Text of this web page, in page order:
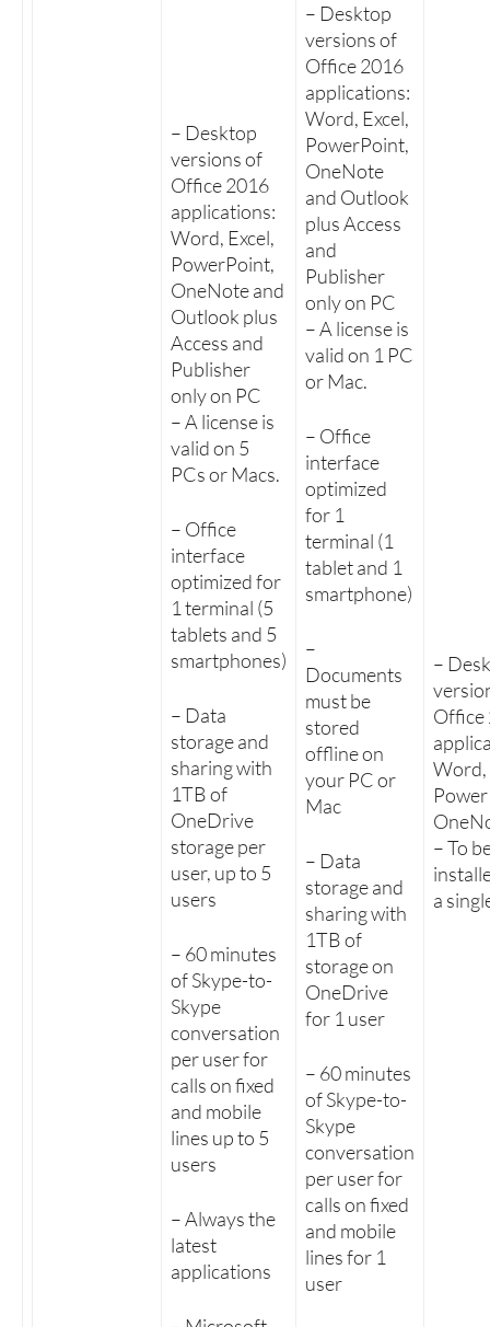
– Desktop
versions of
Office 2016
applications:
Word, Excel,
PowerPoint,
OneNote and
Outlook plus
Access and
Publisher
only on PC
– A license is
valid on 5
PCs or Macs.
– Office
interface
optimized for
1 terminal (5
tablets and 5
smartphones)
– Data
storage and
sharing with
1TB of
OneDrive
storage per
user, up to 5
users
– 60 minutes
of Skype-to-
Skype
conversation
per user for
calls on fixed
and mobile
lines up to 5
users
– Always the
latest
applications
– Desktop
versions of
Office 2016
applications:
Word, Excel,
PowerPoint,
OneNote
and Outlook
plus Access
and
Publisher
only on PC
– A license is
valid on 1 PC
or Mac.
– Office
interface
optimized
for 1
terminal (1
tablet and 1
smartphone)
–
Documents
must be
stored
offline on
your PC or
Mac
– Data
storage and
sharing with
1TB of
storage on
OneDrive
for 1 user
– 60 minutes
of Skype-to-
Skype
conversation
per user for
calls on fixed
and mobile
lines for 1
user
–
Office
Word,
– To
a